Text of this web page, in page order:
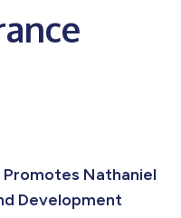
Promotes Nathaniel
Development